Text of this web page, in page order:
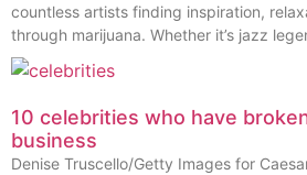
countless artists finding inspiration,
through marijuana. Whether it’s jazz
10 celebrities who have
business
Denise Truscello/Getty Images for